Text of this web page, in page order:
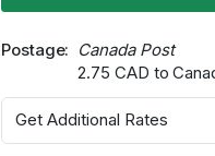
Postage
Canada Post
2.75 CAD to
Get Additional Rates